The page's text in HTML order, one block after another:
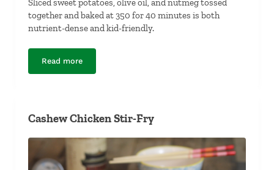
Sliced sweet potatoes, olive oil, and nutmeg tossed
together and baked at 350 for 40 minutes is both
nutrient-dense and kid-friendly.
Read moreBaked Spiced Sweet Potatoes
Cashew Chicken Stir-Fry